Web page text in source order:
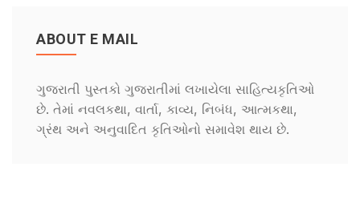
ABOUT E MAIL
ગુજરાતી પુસ્તકો ગુજરાતીમાં લખાયેલા સાહિત્યકૃતિઓ
છે. તેમાં નવલકથા, વાર્તા, કાવ્ય, નિબંધ, આત્મકથા,
ગ્રંથ અને અનુવાદિત કૃતિઓનો સમાવેશ થાય છે.